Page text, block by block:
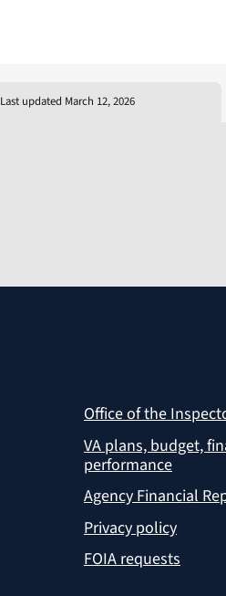
Last updated March 12, 2026
Office of the
VA plans, budget,
performance
Agency Financial
Privacy policy
FOIA requests